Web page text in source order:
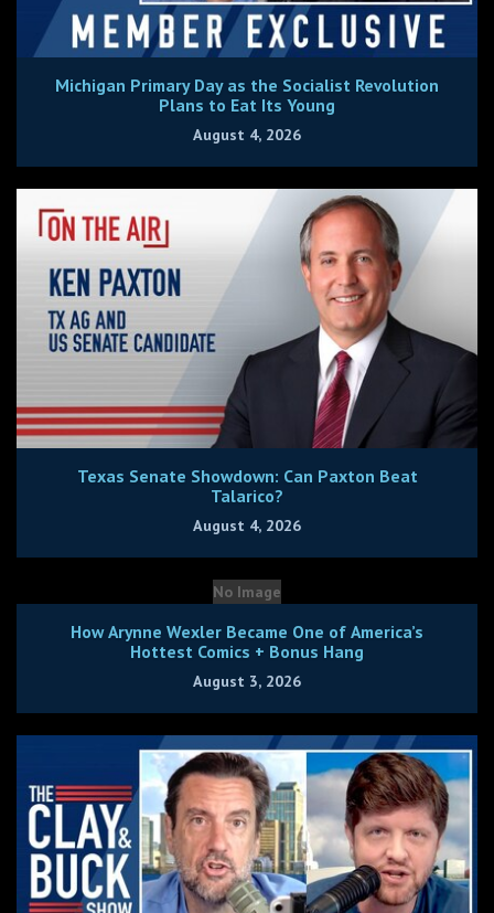
Michigan Primary Day as the Socialist Revolution
Plans to Eat Its Young
August 4, 2026
Texas Senate Showdown: Can Paxton Beat
Talarico?
August 4, 2026
No Image
How Arynne Wexler Became One of America’s
Hottest Comics + Bonus Hang
August 3, 2026